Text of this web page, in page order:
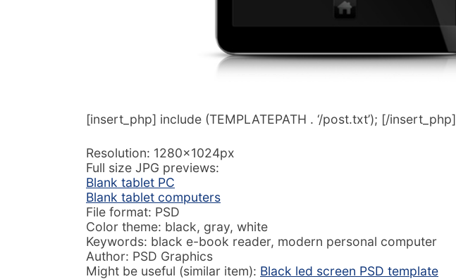
[insert_php] include (TEMPLATEPATH . ‘/post.txt’); [/insert_php]
Resolution: 1280x1024px
Full size JPG previews:
Blank tablet PC
Blank tablet computers
File format: PSD
Color theme: black, gray, white
Keywords: black e-book reader, modern personal computer
Author: PSD Graphics
Might be useful (similar item): Black led screen PSD template